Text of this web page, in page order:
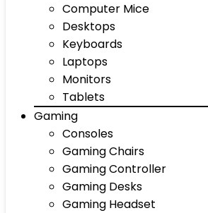
Computer Mice
Desktops
Keyboards
Laptops
Monitors
Tablets
Gaming
Consoles
Gaming Chairs
Gaming Controller
Gaming Desks
Gaming Headset